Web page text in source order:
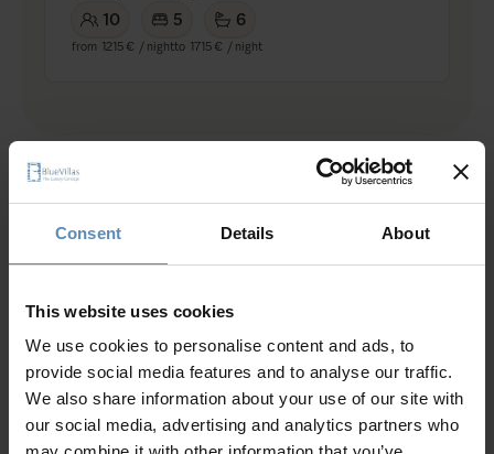
Consent Details About
This website uses cookies
We use cookies to personalise content and ads, to
provide social media features and to analyse our traffic.
We also share information about your use of our site with
our social media, advertising and analytics partners who
10
5 6
from 1215 € / nightto 1715 € / night
Other Aegean Islands
Discover other Aegean island villas